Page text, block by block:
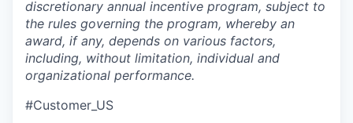
discretionary annual incentive program, subject to
the rules governing the program, whereby an
award, if any, depends on various factors,
including, without limitation, individual and
organizational performance.
#Customer_US